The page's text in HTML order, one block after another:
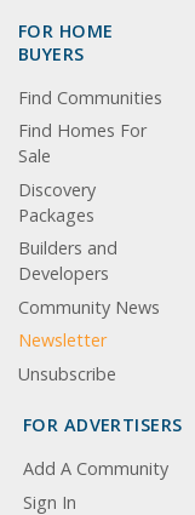
FOR HOME
BUYERS
Find Communities
Find Homes For
Sale
Discovery
Packages
Builders and
Developers
Community News
Newsletter
Unsubscribe
FOR ADVERTISERS
Add A Community
Sign In